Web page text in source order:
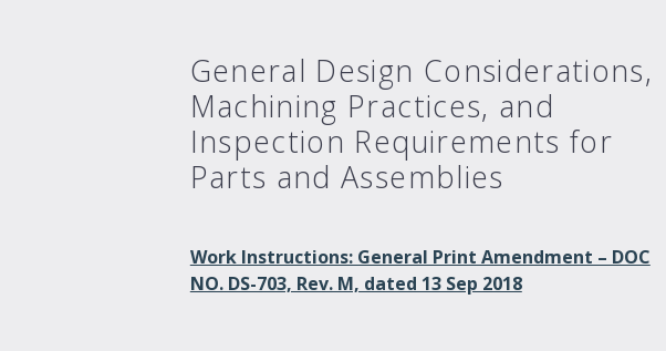
General Design Considerations,
Machining Practices, and
Inspection Requirements for
Parts and Assemblies
Work Instructions: General Print Amendment – DOC
NO. DS-703, Rev. M, dated 13 Sep 2018